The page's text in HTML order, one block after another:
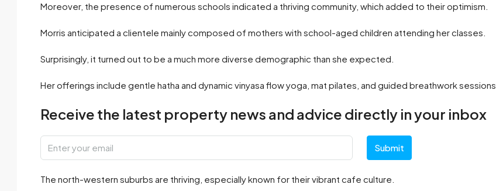
Moreover, the presence of numerous schools indicated a thriving community, which added to their optimism.
Morris anticipated a clientele mainly composed of mothers with school-aged children attending her classes.
Surprisingly, it turned out to be a much more diverse demographic than she expected.
Her offerings include gentle hatha and dynamic vinyasa flow yoga, mat pilates, and guided breathwork sessions.
Receive the latest property news and advice directly in your inbox
Submit
The north-western suburbs are thriving, especially known for their vibrant cafe culture.